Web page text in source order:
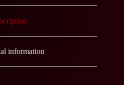
information